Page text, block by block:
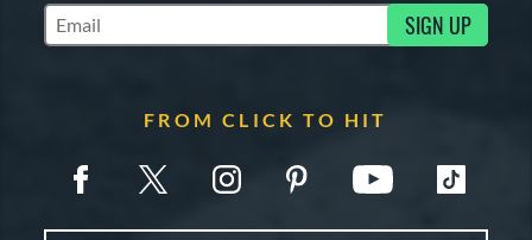
Subscribe to Marketing Updates SIGN UP
FROM CLICK TO HIT